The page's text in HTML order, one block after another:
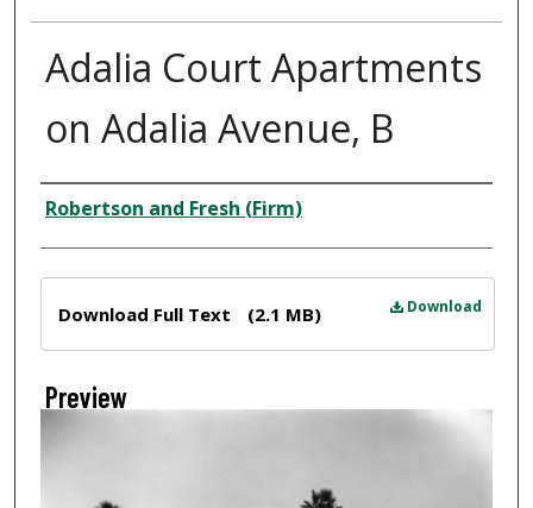
Adalia Court Apartments
on Adalia Avenue, B
Creator
Robertson and Fresh (Firm)
Download
Download Full Text (2.1 MB)
Preview